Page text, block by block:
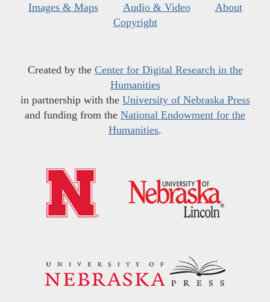
Images & Maps
Audio & Video
About
Copyright
Created by the Center for Digital Research in the
Humanities
in partnership with the University of Nebraska Press
and funding from the National Endowment for the
Humanities.